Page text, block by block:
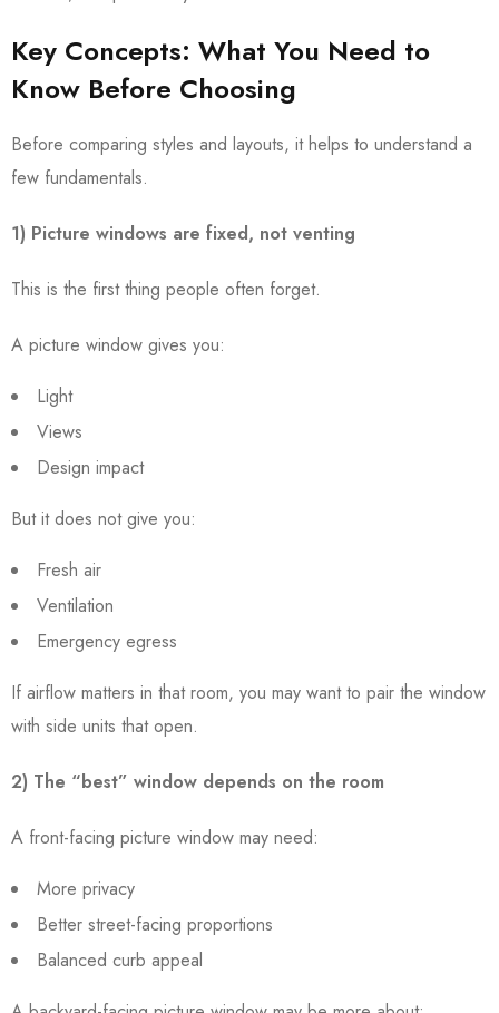
Key Concepts: What You Need to
Know Before Choosing
Before comparing styles and layouts, it helps to understand a
few fundamentals.
1) Picture windows are fixed, not venting
This is the first thing people often forget.
A picture window gives you:
Light
Views
Design impact
But it does not give you:
Fresh air
Ventilation
Emergency egress
If airflow matters in that room, you may want to pair the window
with side units that open.
2) The “best” window depends on the room
A front-facing picture window may need:
More privacy
Better street-facing proportions
Balanced curb appeal